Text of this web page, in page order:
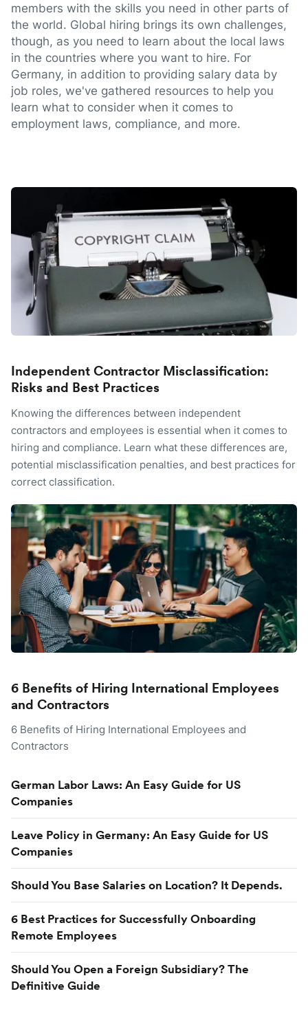
members with the skills you need in other parts of
the world. Global hiring brings its own challenges,
though, as you need to learn about the local laws
in the countries where you want to hire. For
Germany, in addition to providing salary data by
job roles, we've gathered resources to help you
learn what to consider when it comes to
employment laws, compliance, and more.
Independent Contractor Misclassification:
Risks and Best Practices
Knowing the differences between independent
contractors and employees is essential when it comes to
hiring and compliance. Learn what these differences are,
potential misclassification penalties, and best practices for
correct classification.
6 Benefits of Hiring International Employees
and Contractors
6 Benefits of Hiring International Employees and
Contractors
German Labor Laws: An Easy Guide for US
Companies
Leave Policy in Germany: An Easy Guide for US
Companies
Should You Base Salaries on Location? It Depends.
6 Best Practices for Successfully Onboarding
Remote Employees
Should You Open a Foreign Subsidiary? The
Definitive Guide